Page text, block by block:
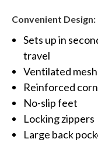
Convenient Design:
Sets up in
travel
Ventilated
Reinforced
No-slip feet
Locking zippers
Large back